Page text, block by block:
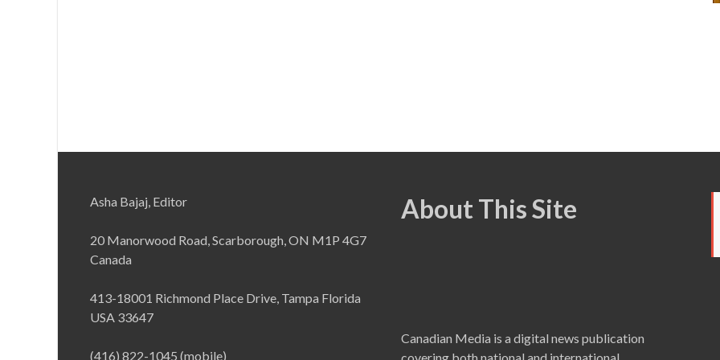
Asha Bajaj, Editor
20 Manorwood Road, Scarborough, ON M1P 4G7
Canada
413-18001 Richmond Place Drive, Tampa Florida
USA 33647
(416) 822-1045 (mobile)
About This Site
Canadian Media is a digital news publication